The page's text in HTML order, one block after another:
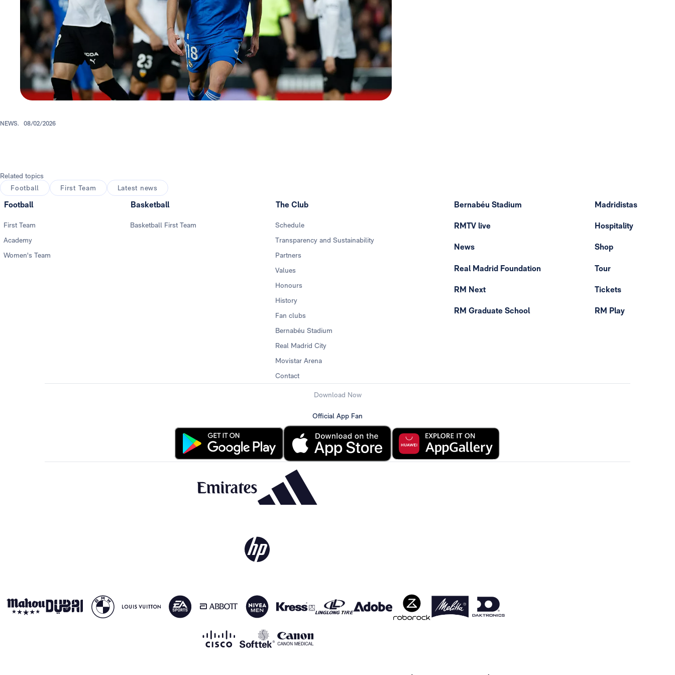
NEWS. 08/02/2026
Related topics
Football
First Team Latest news
Football
First Team
Academy
Women's Team
Basketball
Basketball First Team
The Club
Schedule
Transparency and Sustainability
Partners
Values
Honours
History
Fan clubs
Bernabéu Stadium
Real Madrid City
Movistar Arena
Contact
Bernabéu Stadium
RMTV live
News
Real Madrid Foundation
RM Next
RM Graduate School
Madridistas
Hospitality
Shop
Tour
Tickets
RM Play
Download Now
Official App Fan